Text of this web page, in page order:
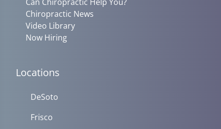
Chiropractic News
Video Library
Now Hiring
Locations
DeSoto
Frisco